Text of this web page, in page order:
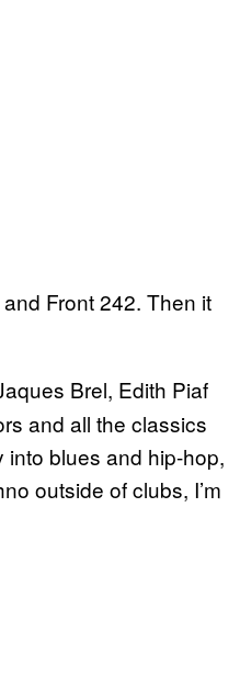
Front 242. Then it
Brel, Edith Piaf
and all the classics
blues and hip-hop,
outside of clubs, I’m